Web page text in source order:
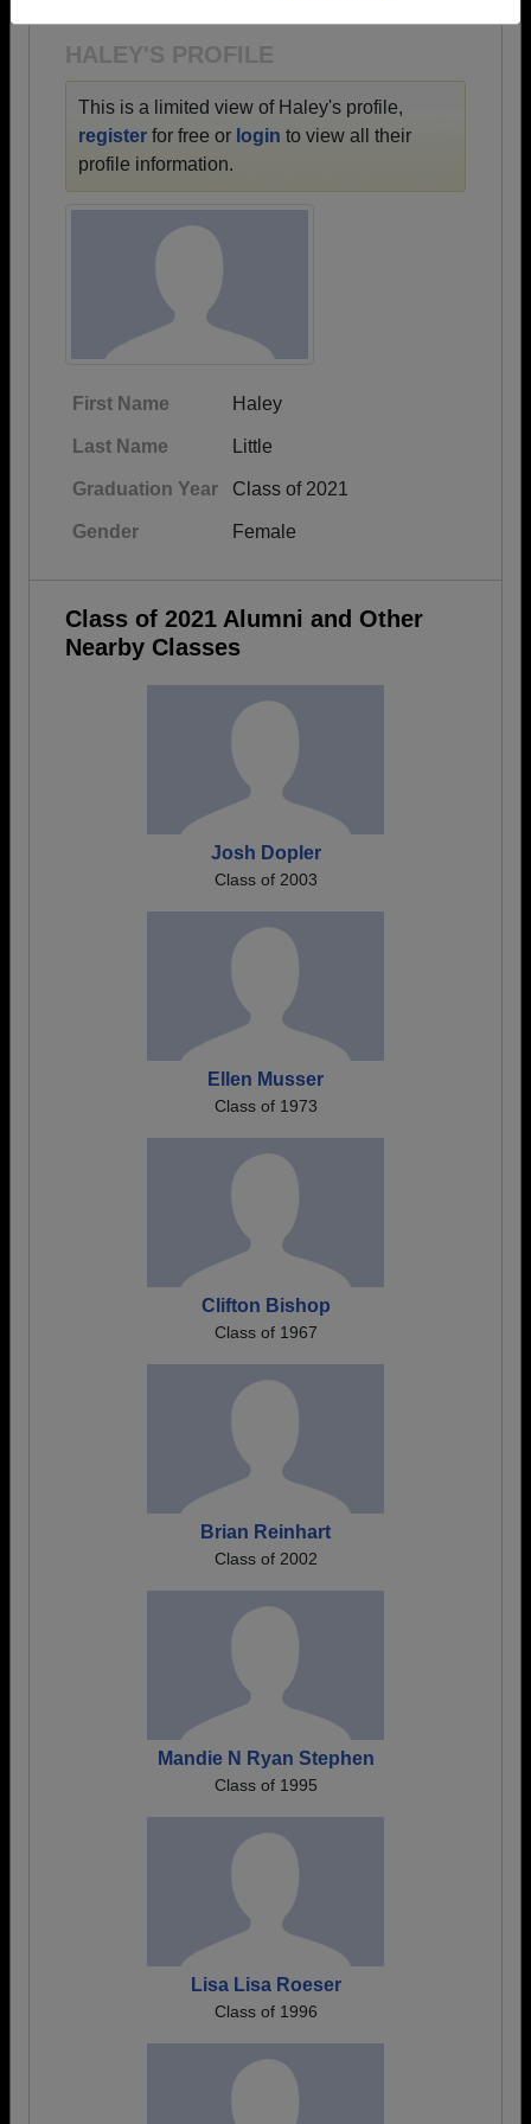
HALEY'S PROFILE
This is a limited view of Haley's profile,
register for free or login to view all their
profile information.
First Name Haley
Last Name Little
Graduation Year Class of 2021
Gender Female
Class of 2021 Alumni and Other
Nearby Classes
Josh Dopler
Class of 2003
Ellen Musser
Class of 1973
Clifton Bishop
Class of 1967
Brian Reinhart
Class of 2002
Mandie N Ryan Stephen
Class of 1995
Lisa Lisa Roeser
Class of 1996